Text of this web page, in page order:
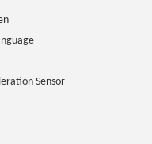
Sensor